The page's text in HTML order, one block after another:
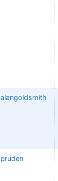
alangoldsmith
pruden